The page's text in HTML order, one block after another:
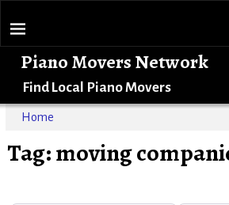
Piano Movers Network
Find Local Piano Movers
Home
Tag: moving